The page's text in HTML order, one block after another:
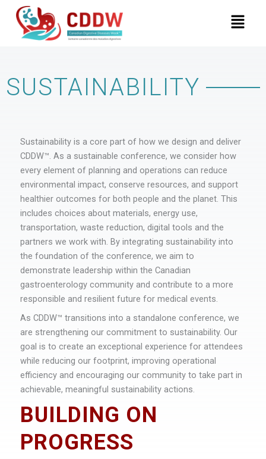
content
Menu
SUSTAINABILITY
Sustainability is a core part of how we design and deliver
CDDW™. As a sustainable conference, we consider how
every element of planning and operations can reduce
environmental impact, conserve resources, and support
healthier outcomes for both people and the planet. This
includes choices about materials, energy use,
transportation, waste reduction, digital tools and the
partners we work with. By integrating sustainability into
the foundation of the conference, we aim to
demonstrate leadership within the Canadian
gastroenterology community and contribute to a more
responsible and resilient future for medical events.
As CDDW™ transitions into a standalone conference, we
are strengthening our commitment to sustainability. Our
goal is to create an exceptional experience for attendees
while reducing our footprint, improving operational
efficiency and encouraging our community to take part in
achievable, meaningful sustainability actions.
BUILDING ON
PROGRESS